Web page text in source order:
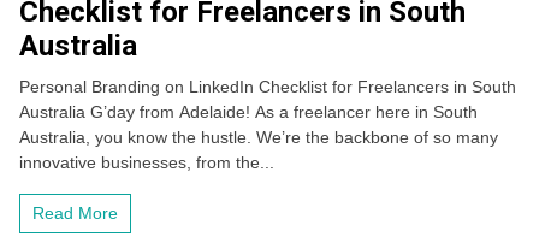
Checklist for Freelancers in South
Australia
Personal Branding on LinkedIn Checklist for Freelancers in South
Australia G’day from Adelaide! As a freelancer here in South
Australia, you know the hustle. We’re the backbone of so many
innovative businesses, from the...
Read More